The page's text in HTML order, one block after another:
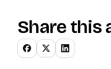
Share this